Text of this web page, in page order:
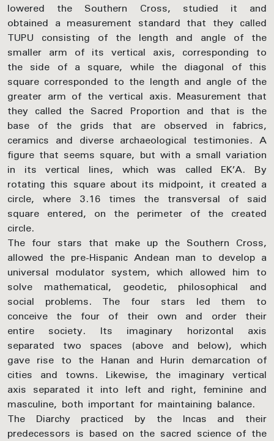
lowered the Southern Cross, studied it and
obtained a measurement standard that they called
TUPU consisting of the length and angle of the
smaller arm of its vertical axis, corresponding to
the side of a square, while the diagonal of this
square corresponded to the length and angle of the
greater arm of the vertical axis. Measurement that
they called the Sacred Proportion and that is the
base of the grids that are observed in fabrics,
ceramics and diverse archaeological testimonies. A
figure that seems square, but with a small variation
in its vertical lines, which was called EK’A. By
rotating this square about its midpoint, it created a
circle, where 3.16 times the transversal of said
square entered, on the perimeter of the created
circle.
The four stars that make up the Southern Cross,
allowed the pre-Hispanic Andean man to develop a
universal modulator system, which allowed him to
solve mathematical, geodetic, philosophical and
social problems. The four stars led them to
conceive the four of their own and order their
entire society. Its imaginary horizontal axis
separated two spaces (above and below), which
gave rise to the Hanan and Hurin demarcation of
cities and towns. Likewise, the imaginary vertical
axis separated it into left and right, feminine and
masculine, both important for maintaining balance.
The Diarchy practiced by the Incas and their
predecessors is based on the sacred science of the